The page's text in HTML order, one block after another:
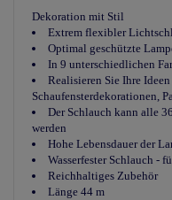
Dekoration mit Stil
Extrem flexibler
Optimal geschützte
In 9 unterschiedlichen
Realisieren Sie Ihre
Schaufensterdekorationen,
Der Schlauch kann alle
werden
Hohe Lebensdauer der
Wasserfester Schlauch -
Reichhaltiges Zubehör
Länge 44 m